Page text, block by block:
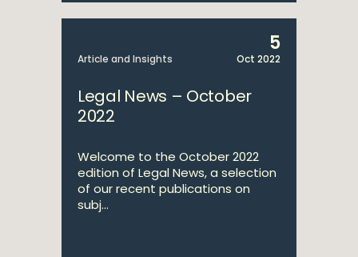
Article and Insights
5
Oct 2022
Legal News – October
2022
Welcome to the October 2022
edition of Legal News, a selection
of our recent publications on
subj...